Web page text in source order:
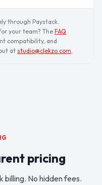
through Paystack.
your team? TheFAQ
compatibility, and
at studio@clekzo.com
pricing
billing. No hidden fees.